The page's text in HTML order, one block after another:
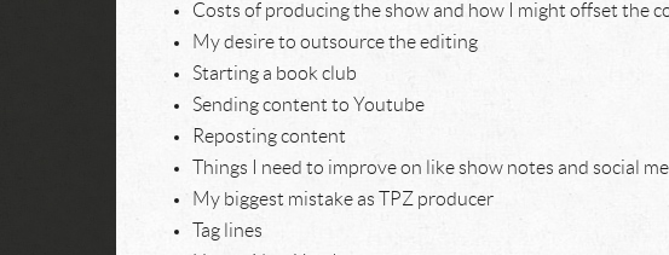
Costs of producing the show and how I might offset the
My desire to outsource the editing
Starting a book club
Sending content to Youtube
Reposting content
Things I need to improve on like show notes and social
My biggest mistake as TPZ producer
Tag lines